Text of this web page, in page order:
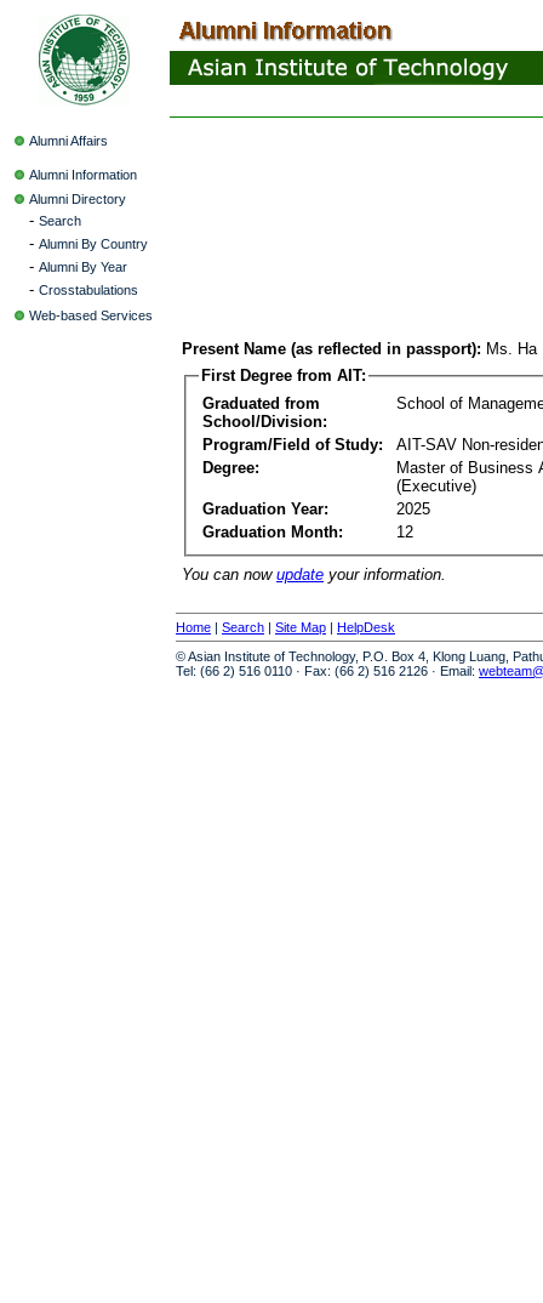
Alumni Affairs
Alumni Information
Alumni Directory
- Search
- Alumni By Country
- Alumni By Year
- Crosstabulations
Web-based Services
Present Name (as reflected in passport): Ms.
First Degree from AIT:
Graduated from
School/Division:
School of
Program/Field of Study:
AIT-SAV Non-
Degree:
Master of Business
(Executive)
Graduation Year:
2025
Graduation Month:
12
You can now update your information.
Home | Search | Site Map | HelpDesk
© Asian Institute of Technology, P.O. Box 4, Klong Luang,
Tel: (66 2) 516 0110 · Fax: (66 2) 516 2126 · Email: